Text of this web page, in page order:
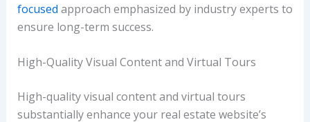
focused approach emphasized by industry experts to
ensure long-term success.
High-Quality Visual Content and Virtual Tours
High-quality visual content and virtual tours
substantially enhance your real estate website’s